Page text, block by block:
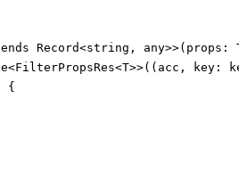
Record<string, any>>(props:
key:
{